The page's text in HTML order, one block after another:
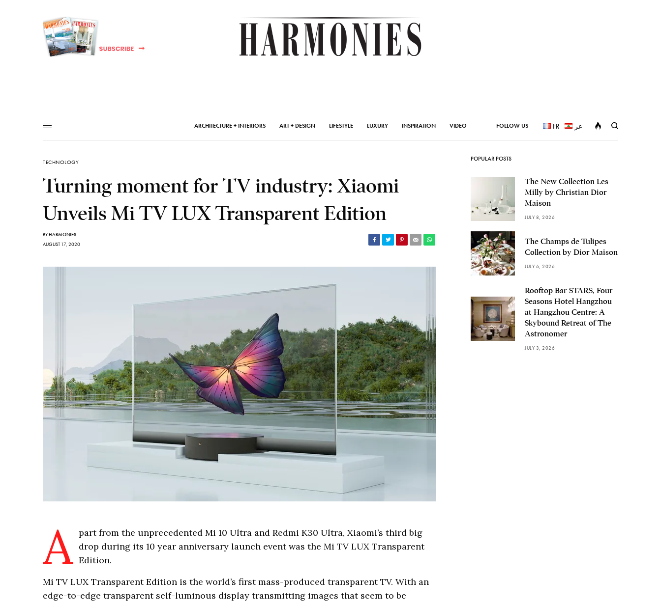
ARCHITECTURE + INTERIORS ART + DESIGN LIFESTYLE LUXURY INSPIRATION VIDEO FOLLOW US FR عر
TECHNOLOGY
Turning moment for TV industry: Xiaomi
Unveils Mi TV LUX Transparent Edition
BYHARMONIES
AUGUST 17, 2020
A part from the unprecedented Mi 10 Ultra and Redmi K30 Ultra, Xiaomi’s third big
drop during its 10 year anniversary launch event was the Mi TV LUX Transparent
Edition.
Mi TV LUX Transparent Edition is the world’s first mass-produced transparent TV. With an
edge-to-edge transparent self-luminous display transmitting images that seem to be
POPULAR POSTS
The New Collection Les
Milly by Christian Dior
Maison
JULY 8, 2026
The Champs de Tulipes
Collection by Dior Maison
JULY 6, 2026
Rooftop Bar STARS, Four
Seasons Hotel Hangzhou
at Hangzhou Centre: A
Skybound Retreat of The
Astronomer
JULY 3, 2026